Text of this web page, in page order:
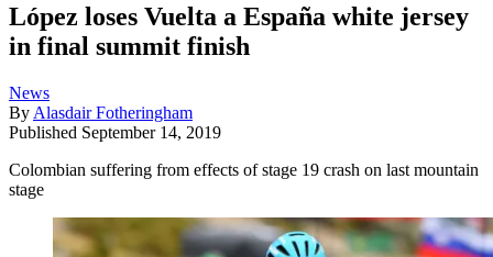
López loses Vuelta a España white jersey
in final summit finish
News
By Alasdair Fotheringham
Published September 14, 2019
Colombian suffering from effects of stage 19 crash on last mountain
stage